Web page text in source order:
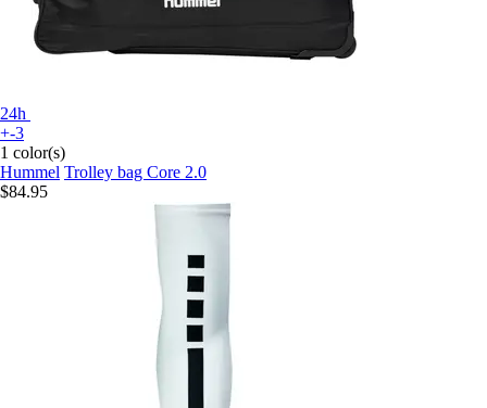
24h
+-3
1 color(s)
Hummel Trolley bag Core 2.0
$84.95